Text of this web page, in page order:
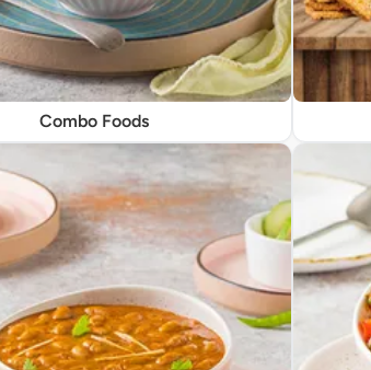
Combo Foods